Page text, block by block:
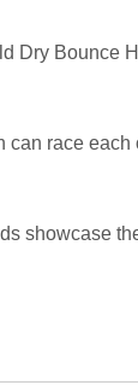
Dry Bounce
race
showcase